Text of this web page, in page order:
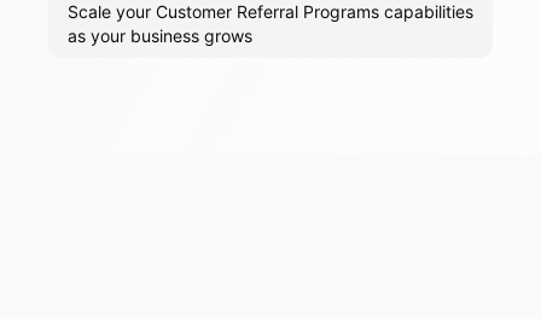
Scale your Customer Referral Programs capabilities
as your business grows